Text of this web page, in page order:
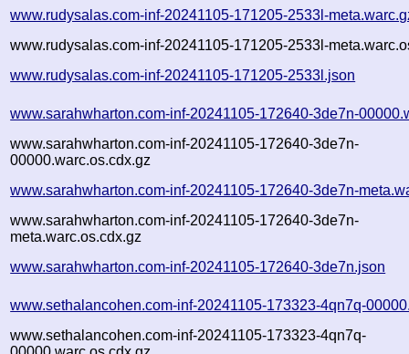
www.rudysalas.com-inf-20241105-171205-2533l-
www.rudysalas.com-inf-20241105-171205-2533l-
www.rudysalas.com-inf-20241105-171205-2533l.json
www.sarahwharton.com-inf-20241105-172640-3de7n-
www.sarahwharton.com-inf-20241105-172640-3de7n-
00000.warc.os.cdx.gz
www.sarahwharton.com-inf-20241105-172640-3de7n-
www.sarahwharton.com-inf-20241105-172640-3de7n-
meta.warc.os.cdx.gz
www.sarahwharton.com-inf-20241105-172640-3de7n.json
www.sethalancohen.com-inf-20241105-173323-4qn7q-
www.sethalancohen.com-inf-20241105-173323-4qn7q-